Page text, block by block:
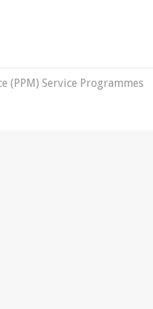
(PPM) Service Programmes